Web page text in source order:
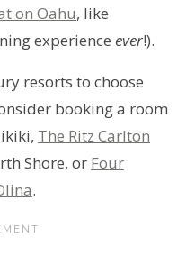
on Oahu, like
experience ever!).
resorts to choose
booking a room
The Ritz Carlton
Shore, or Four
.